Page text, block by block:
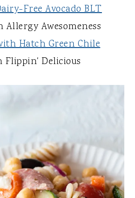
Free Avocado BLT
Awesomeness
Hatch Green Chile
Delicious